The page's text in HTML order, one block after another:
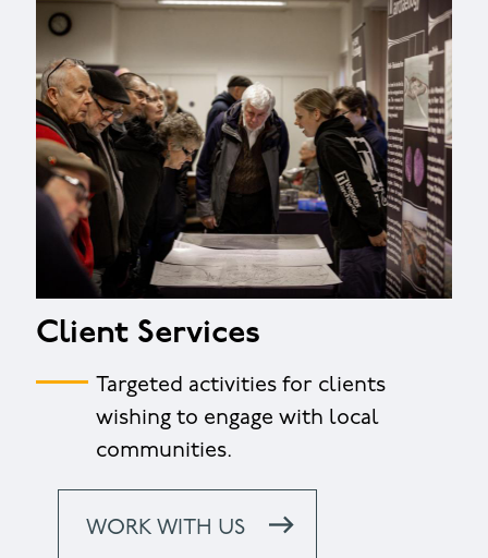
Client Services
Targeted activities for clients
wishing to engage with local
communities.
WORK WITH US